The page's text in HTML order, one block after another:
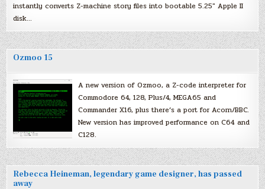
instantly converts Z-machine story files into bootable 5.25″ Apple II
disk…
Ozmoo 15
A new version of Ozmoo, a Z-code interpreter for
Commodore 64, 128, Plus/4, MEGA65 and
Commander X16, plus there’s a port for Acorn/BBC.
New version has improved performance on C64 and
C128.
Rebecca Heineman, legendary game designer, has passed
away